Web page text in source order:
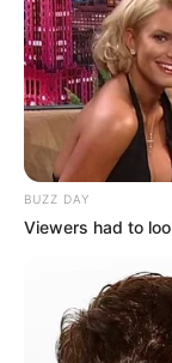
BUZZ DAY
Viewers had to